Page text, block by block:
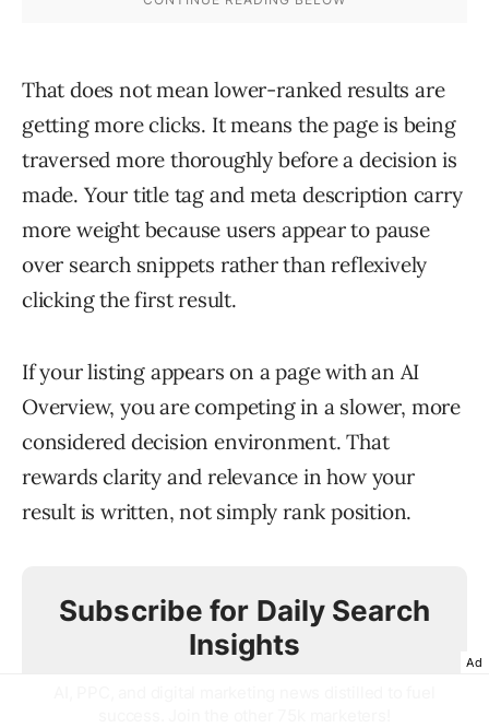
That does not mean lower-ranked results are
getting more clicks. It means the page is being
traversed more thoroughly before a decision is
made. Your title tag and meta description carry
more weight because users appear to pause
over search snippets rather than reflexively
clicking the first result.
If your listing appears on a page with an AI
Overview, you are competing in a slower, more
considered decision environment. That
rewards clarity and relevance in how your
result is written, not simply rank position.
Subscribe for Daily Search
Insights
Ad